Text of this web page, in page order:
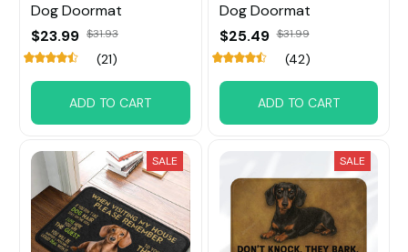
Dog Doormat
$23.99 $31.93
(21)
ADD TO CART
Dog Doormat
$25.49 $31.99
(42)
ADD TO CART
SALE SALE